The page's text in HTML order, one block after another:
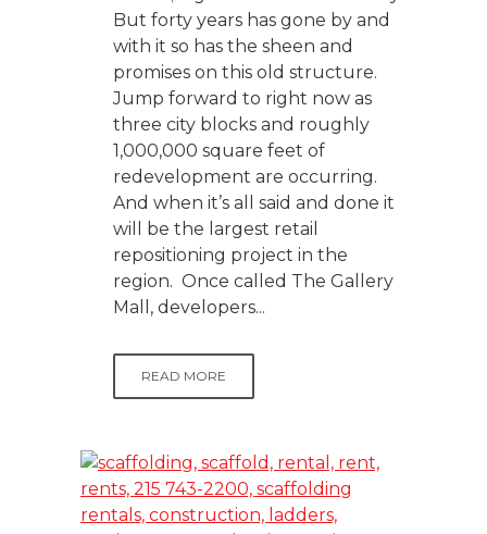
But forty years has gone by and
with it so has the sheen and
promises on this old structure.
Jump forward to right now as
three city blocks and roughly
1,000,000 square feet of
redevelopment are occurring.
And when it’s all said and done it
will be the largest retail
repositioning project in the
region. Once called The Gallery
Mall, developers...
READ MORE